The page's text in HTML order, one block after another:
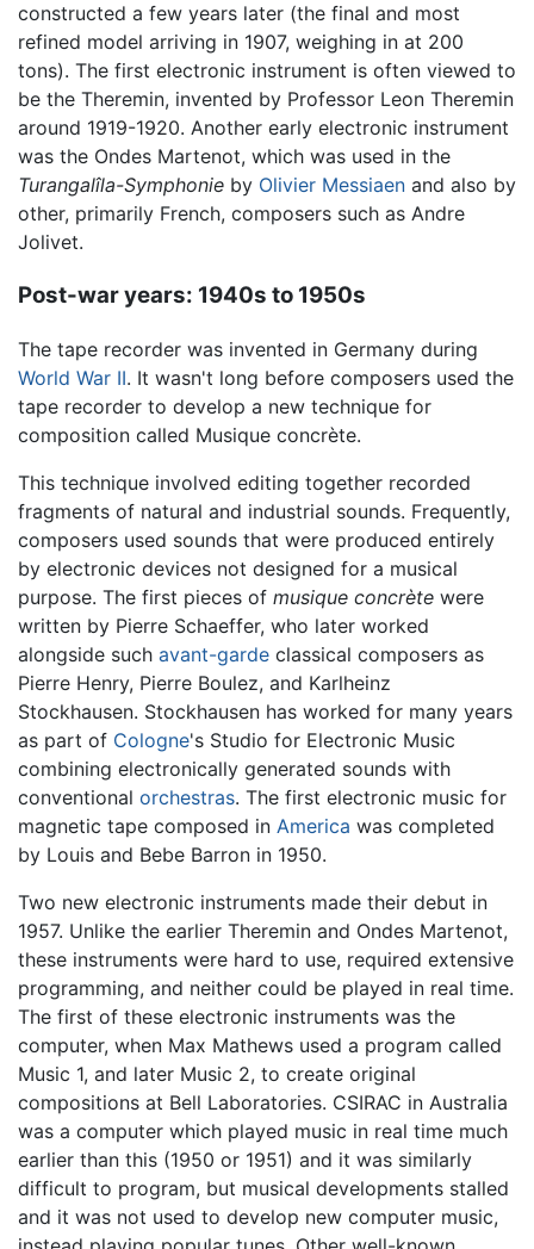
constructed a few years later (the final and most
refined model arriving in 1907, weighing in at 200
tons). The first electronic instrument is often viewed to
be the Theremin, invented by Professor Leon Theremin
around 1919-1920. Another early electronic instrument
was the Ondes Martenot, which was used in the
Turangalîla-Symphonie by Olivier Messiaen and also by
other, primarily French, composers such as Andre
Jolivet.
Post-war years: 1940s to 1950s
The tape recorder was invented in Germany during
World War II. It wasn't long before composers used the
tape recorder to develop a new technique for
composition called Musique concrète.
This technique involved editing together recorded
fragments of natural and industrial sounds. Frequently,
composers used sounds that were produced entirely
by electronic devices not designed for a musical
purpose. The first pieces of musique concrète were
written by Pierre Schaeffer, who later worked
alongside such avant-garde classical composers as
Pierre Henry, Pierre Boulez, and Karlheinz
Stockhausen. Stockhausen has worked for many years
as part of Cologne's Studio for Electronic Music
combining electronically generated sounds with
conventional orchestras. The first electronic music for
magnetic tape composed in America was completed
by Louis and Bebe Barron in 1950.
Two new electronic instruments made their debut in
1957. Unlike the earlier Theremin and Ondes Martenot,
these instruments were hard to use, required extensive
programming, and neither could be played in real time.
The first of these electronic instruments was the
computer, when Max Mathews used a program called
Music 1, and later Music 2, to create original
compositions at Bell Laboratories. CSIRAC in Australia
was a computer which played music in real time much
earlier than this (1950 or 1951) and it was similarly
difficult to program, but musical developments stalled
and it was not used to develop new computer music,